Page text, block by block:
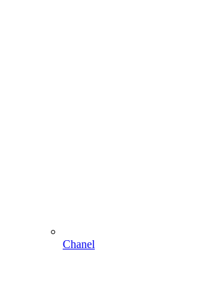
Chanel